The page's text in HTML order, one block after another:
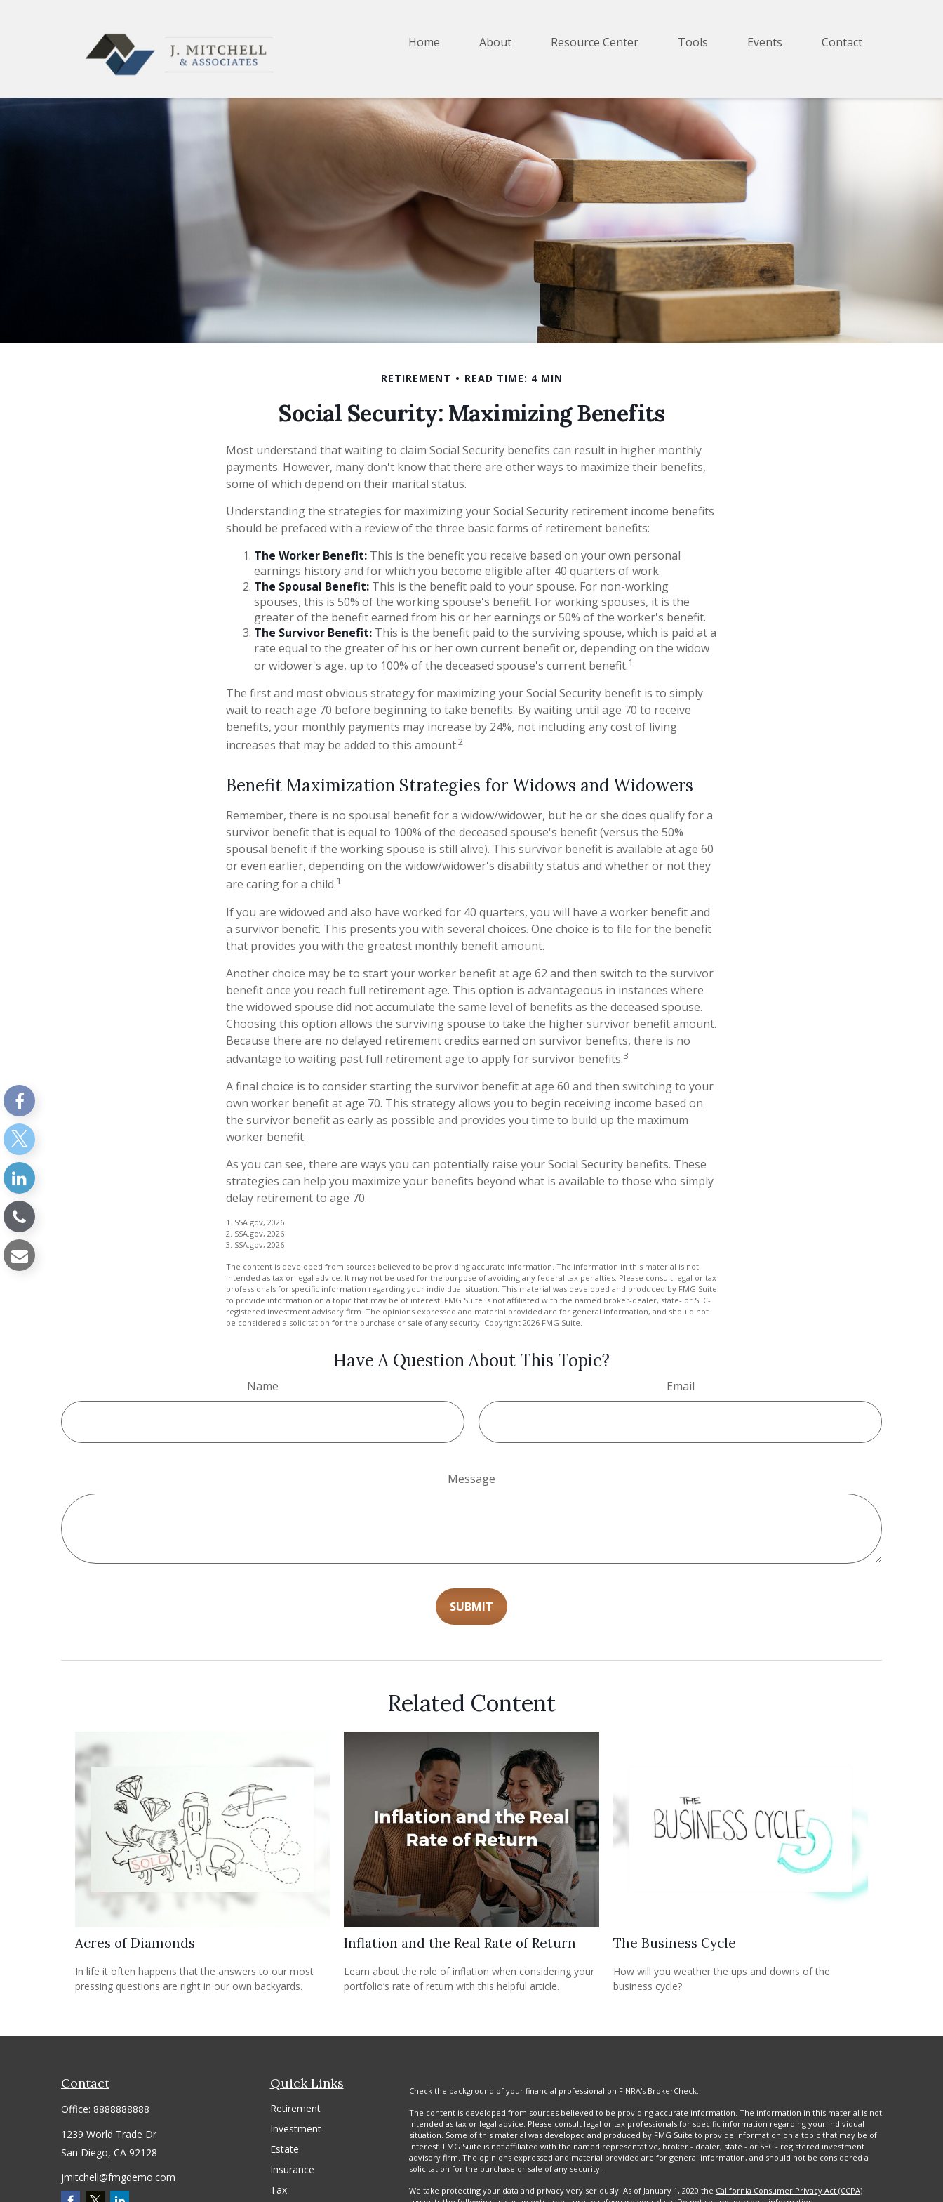
Home About Resource Center Tools Events Contact
RETIREMENT READ TIME: 4 MIN
Social Security: Maximizing Benefits
Most understand that waiting to claim Social Security benefits can result in higher monthly
payments. However, many don't know that there are other ways to maximize their benefits,
some of which depend on their marital status.
Understanding the strategies for maximizing your Social Security retirement income benefits
should be prefaced with a review of the three basic forms of retirement benefits:
The Worker Benefit: This is the benefit you receive based on your own personal
earnings history and for which you become eligible after 40 quarters of work.
The Spousal Benefit: This is the benefit paid to your spouse. For non-working
spouses, this is 50% of the working spouse's benefit. For working spouses, it is the
greater of the benefit earned from his or her earnings or 50% of the worker's benefit.
The Survivor Benefit: This is the benefit paid to the surviving spouse, which is paid at a
rate equal to the greater of his or her own current benefit or, depending on the widow
or widower's age, up to 100% of the deceased spouse's current benefit.1
The first and most obvious strategy for maximizing your Social Security benefit is to simply
wait to reach age 70 before beginning to take benefits. By waiting until age 70 to receive
benefits, your monthly payments may increase by 24%, not including any cost of living
increases that may be added to this amount.2
Benefit Maximization Strategies for Widows and Widowers
Remember, there is no spousal benefit for a widow/widower, but he or she does qualify for a
survivor benefit that is equal to 100% of the deceased spouse's benefit (versus the 50%
spousal benefit if the working spouse is still alive). This survivor benefit is available at age 60
or even earlier, depending on the widow/widower's disability status and whether or not they
are caring for a child.1
If you are widowed and also have worked for 40 quarters, you will have a worker benefit and
a survivor benefit. This presents you with several choices. One choice is to file for the benefit
that provides you with the greatest monthly benefit amount.
Another choice may be to start your worker benefit at age 62 and then switch to the survivor
benefit once you reach full retirement age. This option is advantageous in instances where
the widowed spouse did not accumulate the same level of benefits as the deceased spouse.
Choosing this option allows the surviving spouse to take the higher survivor benefit amount.
Because there are no delayed retirement credits earned on survivor benefits, there is no
advantage to waiting past full retirement age to apply for survivor benefits.3
A final choice is to consider starting the survivor benefit at age 60 and then switching to your
own worker benefit at age 70. This strategy allows you to begin receiving income based on
the survivor benefit as early as possible and provides you time to build up the maximum
worker benefit.
As you can see, there are ways you can potentially raise your Social Security benefits. These
strategies can help you maximize your benefits beyond what is available to those who simply
delay retirement to age 70.
1. SSA.gov, 2026
2. SSA.gov, 2026
3. SSA.gov, 2026
The content is developed from sources believed to be providing accurate information. The information in this material is not
intended as tax or legal advice. It may not be used for the purpose of avoiding any federal tax penalties. Please consult legal or tax
professionals for specific information regarding your individual situation. This material was developed and produced by FMG Suite
to provide information on a topic that may be of interest. FMG Suite is not affiliated with the named broker-dealer, state- or SEC-
registered investment advisory firm. The opinions expressed and material provided are for general information, and should not
be considered a solicitation for the purchase or sale of any security. Copyright 2026 FMG Suite.
Have A Question About This Topic?
Name Email
Message
Related Content
Acres of Diamonds
In life it often happens that the answers to our most
pressing questions are right in our own backyards.
Inflation and the Real Rate of Return
Learn about the role of inflation when considering your
portfolio’s rate of return with this helpful article.
The Business Cycle
How will you weather the ups and downs of the
business cycle?
Contact
Office: 8888888888
1239 World Trade Dr
San Diego, CA 92128
jmitchell@fmgdemo.com
Quick Links
Retirement
Investment
Estate
Insurance
Tax
Check the background of your financial professional on FINRA's BrokerCheck.
The content is developed from sources believed to be providing accurate information. The information in this material is not
intended as tax or legal advice. Please consult legal or tax professionals for specific information regarding your individual
situation. Some of this material was developed and produced by FMG Suite to provide information on a topic that may be of
interest. FMG Suite is not affiliated with the named representative, broker - dealer, state - or SEC - registered investment
advisory firm. The opinions expressed and material provided are for general information, and should not be considered a
solicitation for the purchase or sale of any security.
We take protecting your data and privacy very seriously. As of January 1, 2020 the California Consumer Privacy Act (CCPA)